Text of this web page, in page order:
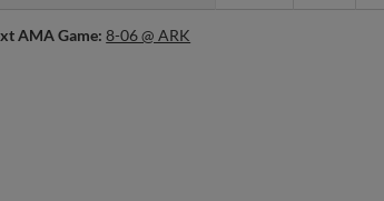
AMA Game:8-06 @ ARK